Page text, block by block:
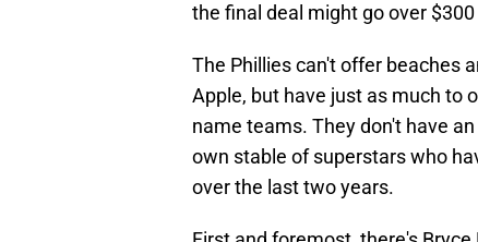
the final deal might go over
The Phillies can't offer beaches
Apple, but have just as much to
name teams. They don't have
own stable of superstars who
over the last two years.